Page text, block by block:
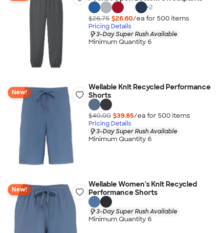
+2
$26.75 $26.60/ea for 500 items
Pricing Details
3-Day Super Rush Available
Minimum Quantity 6
New!
Wellable Knit Recycled Performance
Shorts
$40.00 $39.85/ea for 500 items
Pricing Details
3-Day Super Rush Available
Minimum Quantity 6
New!
Wellable Women's Knit Recycled
Performance Shorts
3-Day Super Rush Available
Minimum Quantity 6